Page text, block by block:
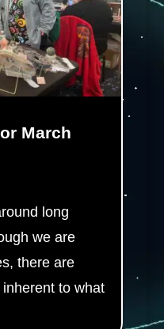
March
long
we are
there are
to what